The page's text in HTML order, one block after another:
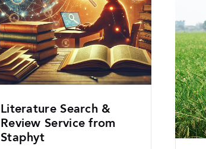
Literature Search &
Review Service from
Staphyt